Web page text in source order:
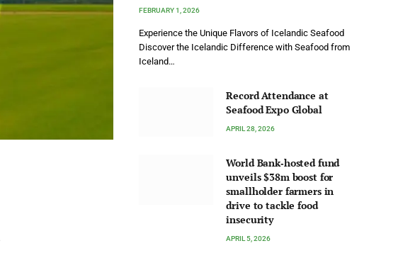
FEBRUARY 1, 2026
Experience the Unique Flavors of Icelandic Seafood
Discover the Icelandic Difference with Seafood from
Iceland…
Record Attendance at
Seafood Expo Global
APRIL 28, 2026
World Bank‑hosted fund
unveils $38m boost for
smallholder farmers in
drive to tackle food
insecurity
APRIL 5, 2026